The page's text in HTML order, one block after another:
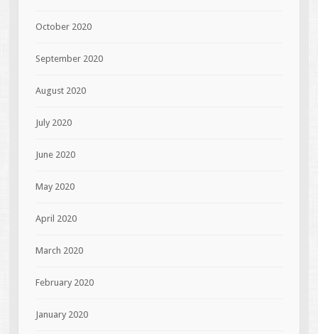
October 2020
September 2020
August 2020
July 2020
June 2020
May 2020
April 2020
March 2020
February 2020
January 2020